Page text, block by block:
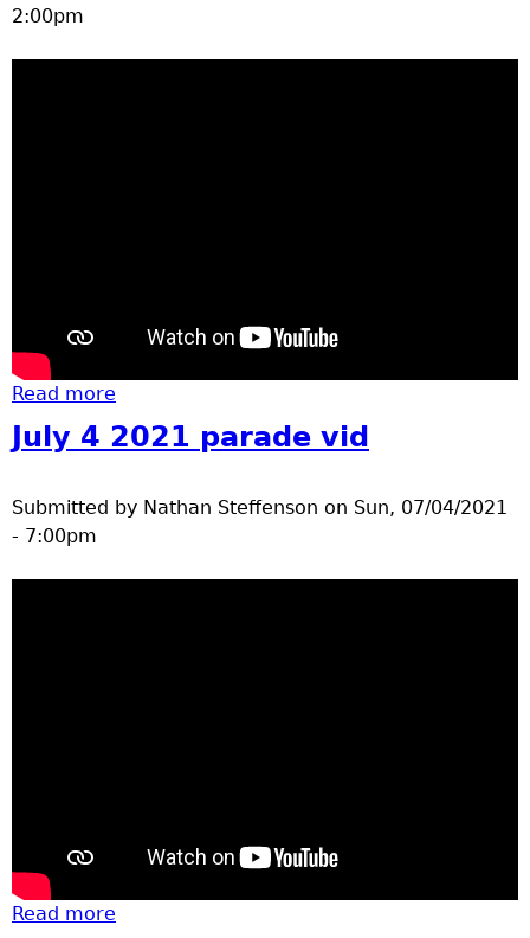
2:00pm
Read more
July 4 2021 parade vid
Submitted by Nathan Steffenson on Sun, 07/04/2021
- 7:00pm
Read more